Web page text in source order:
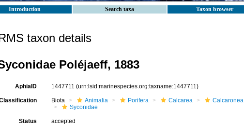
Introduction Search taxa Taxon browser
taxon details
Poléjaeff, 1883
AphiaID 1447711 (urn:lsid:marinespecies.org:taxname:1447711)
Biota Animalia Porifera Calcarea Calcaronea
Syconidae
Status accepted